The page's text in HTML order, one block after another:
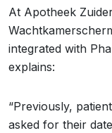
At Apotheek
integrated with
explains:
“Previously,
asked for their